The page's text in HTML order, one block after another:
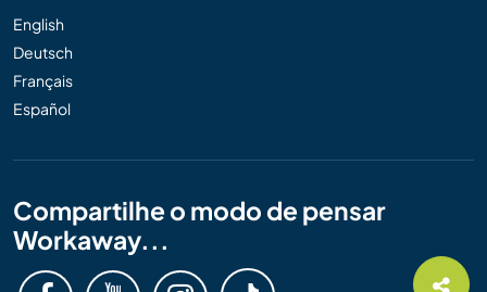
English
Deutsch
Français
Español
Compartilhe o modo de pensar
Workaway...